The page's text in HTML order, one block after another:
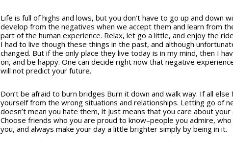
Life is full of highs and lows, but you don’t have to go up and down
develop from the negatives when we accept them and learn from
part of the human experience. Relax, let go a little, and enjoy the
I had to live though these things in the past, and although
changed. But if the only place they live today is in my mind, then I
on, and be happy. One can decide right now that negative
will not predict your future.
Don’t be afraid to burn bridges Burn it down and walk way. If all else
yourself from the wrong situations and relationships. Letting go of
doesn’t mean you hate them, it just means that you care about your
Choose friends who you are proud to know–people you admire,
you, and always make your day a little brighter simply by being in it.